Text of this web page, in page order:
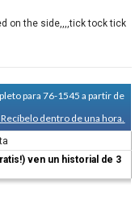
on the side,,,,tick tock tick
para 76-1545 a partir de
dentro de una hora.
ven un historial de 3